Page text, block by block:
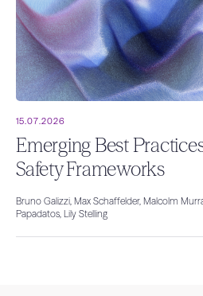
15.07.2026
Emerging Best
Safety Frameworks
Bruno Galizzi, Max Schaffelder, Malcolm
Papadatos, Lily Stelling